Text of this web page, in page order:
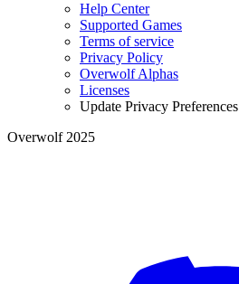
Help Center
Supported Games
Terms of service
Privacy Policy
Overwolf Alphas
Licenses
Update Privacy Preferences
Overwolf 2025